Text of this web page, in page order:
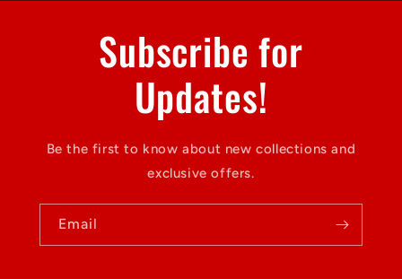
Subscribe for
Updates!
Be the first to know about new collections and
exclusive offers.
Email